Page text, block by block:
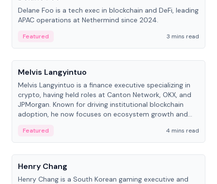
Delane Foo is a tech exec in blockchain and DeFi, leading
APAC operations at Nethermind since 2024.
Featured
3 mins read
People
Melvis Langyintuo
Melvis Langyintuo is a finance executive specializing in
crypto, having held roles at Canton Network, OKX, and
JPMorgan. Known for driving institutional blockchain
adoption, he now focuses on ecosystem growth and
Featured
4 mins read
People
Henry Chang
Henry Chang is a South Korean gaming executive and